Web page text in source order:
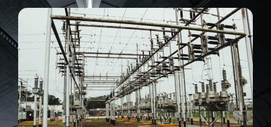
Discover more...